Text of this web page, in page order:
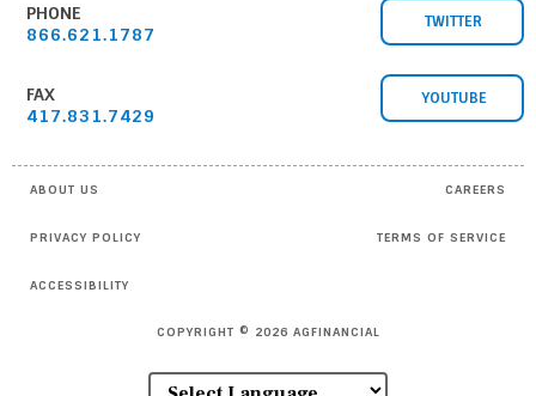
TWITTER
YOUTUBE
PHONE
866.621.1787
FAX
417.831.7429
COPYRIGHT © 2026 AGFINANCIAL
ABOUT US CAREERS
PRIVACY POLICY TERMS OF SERVICE
ACCESSIBILITY